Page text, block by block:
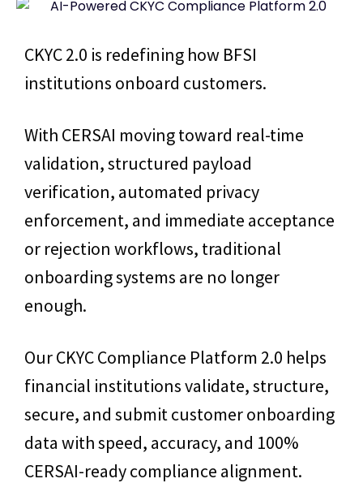
CKYC 2.0 is redefining how BFSI
institutions onboard customers.
With CERSAI moving toward real-time
validation, structured payload
verification, automated privacy
enforcement, and immediate acceptance
or rejection workflows, traditional
onboarding systems are no longer
enough.
Our CKYC Compliance Platform 2.0 helps
financial institutions validate, structure,
secure, and submit customer onboarding
data with speed, accuracy, and 100%
CERSAI-ready compliance alignment.